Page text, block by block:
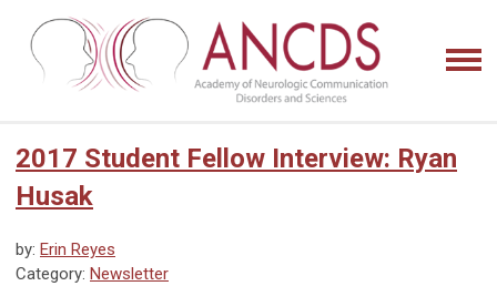
2017 Student Fellow Interview: Ryan
Husak
by: Erin Reyes
Category: Newsletter